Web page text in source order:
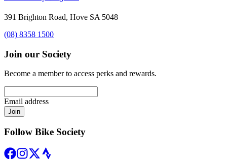
391 Brighton Road, Hove SA 5048
(08) 8358 1500
Join our Society
Become a member to access perks and rewards.
Email address
Join
Follow Bike Society